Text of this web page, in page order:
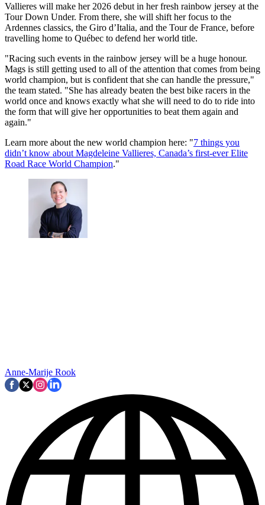
Vallieres will make her 2026 debut in her fresh rainbow jersey at the
Tour Down Under. From there, she will shift her focus to the
Ardennes classics, the Giro d’Italia, and the Tour de France, before
travelling home to Québec to defend her world title.
"Racing such events in the rainbow jersey will be a huge honour.
Mags is still getting used to all of the attention that comes from being
world champion, but is confident that she can handle the pressure,"
the team stated. "She has already beaten the best bike racers in the
world once and knows exactly what she will need to do to ride into
the form that will give her opportunities to beat them again and
again."
Learn more about the new world champion here: "7 things you
didn’t know about Magdeleine Vallieres, Canada’s first-ever Elite
Road Race World Champion."
Anne-Marije Rook